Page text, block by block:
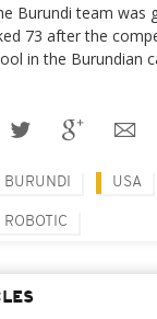
Burundi team was
73 after the
in the Burundian
BURUNDI USA
ROBOTIC